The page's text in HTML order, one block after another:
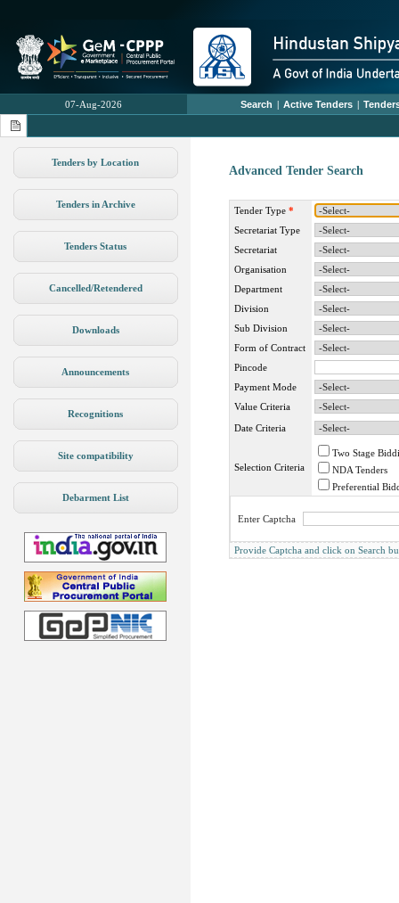
07-Aug-2026 Search | Active Tenders |
Tenders by Location
Tenders in Archive
Tenders Status
Cancelled/Retendered
Downloads
Announcements
Recognitions
Site compatibility
Debarment List
Advanced Tender Search
Tender Type *
Secretariat Type
Secretariat
Organisation
Department
Division
Sub Division
Form of Contract
Pincode
Payment Mode
Value Criteria
Date Criteria
Selection Criteria
Two Stage
NDA Tenders
Preferential
Enter Captcha
Provide Captcha and click on Search